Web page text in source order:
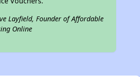
Layfield, Founder of Affordable
Online